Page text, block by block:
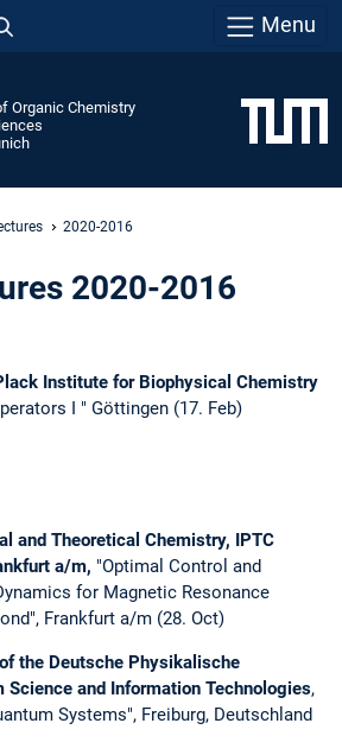
Menu
Organic Chemistry
2020-2016
2020-2016
Institute for Biophysical Chemistry
I " Göttingen (17. Feb)
and Theoretical Chemistry, IPTC
a/m, "Optimal Control and
for Magnetic Resonance
Frankfurt a/m (28. Oct)
the Deutsche Physikalische
Science and Information Technologies,
Systems", Freiburg, Deutschland